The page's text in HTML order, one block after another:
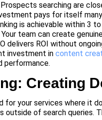
Prospects searching are
pays for itself
is achievable within 3
Your team can create
delivers ROI without
investment incontent
performance.
Creating
for your services where it
outside of search